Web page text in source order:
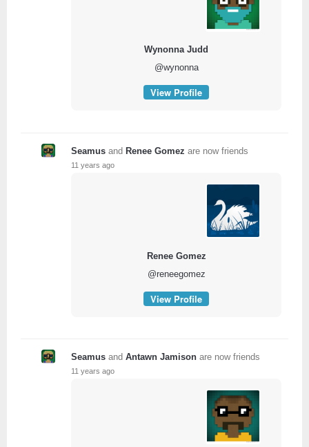
Wynonna Judd
@wynonna
View Profile
Seamus and Renee Gomez are now friends
11 years ago
Renee Gomez
@reneegomez
View Profile
Seamus and Antawn Jamison are now friends
11 years ago